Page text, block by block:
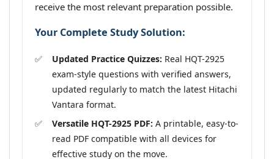
receive the most relevant preparation possible.
Your Complete Study Solution:
Updated Practice Quizzes: Real HQT-2925
exam-style questions with verified answers,
updated regularly to match the latest Hitachi
Vantara format.
Versatile HQT-2925 PDF: A printable, easy-to-
read PDF compatible with all devices for
effective study on the move.